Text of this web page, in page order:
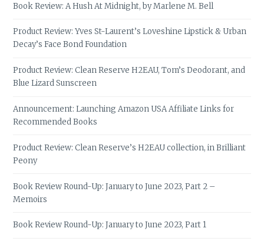
Book Review: A Hush At Midnight, by Marlene M. Bell
Product Review: Yves St-Laurent’s Loveshine Lipstick & Urban
Decay’s Face Bond Foundation
Product Review: Clean Reserve H2EAU, Tom’s Deodorant, and
Blue Lizard Sunscreen
Announcement: Launching Amazon USA Affiliate Links for
Recommended Books
Product Review: Clean Reserve’s H2EAU collection, in Brilliant
Peony
Book Review Round-Up: January to June 2023, Part 2 –
Memoirs
Book Review Round-Up: January to June 2023, Part 1